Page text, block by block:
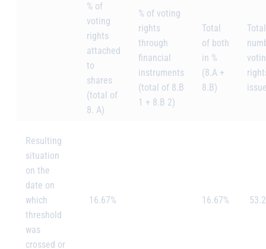
% of
voting
rights
attached
to
shares
(total of
8. A)
% of voting
rights
through
financial
instruments
(total of 8.B
1 + 8.B 2)
Total
of both
in %
(8.A +
8.B)
Total
Resulting
situation
on the
date on
which
threshold
was
crossed or
16.67% 16.67%